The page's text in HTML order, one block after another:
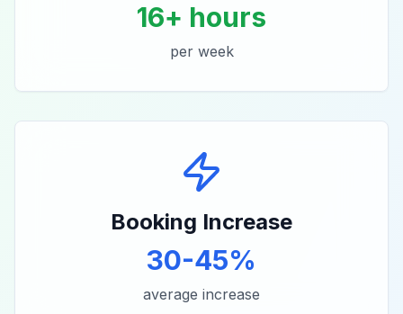
16+ hours
per week
Booking Increase
30-45%
average increase